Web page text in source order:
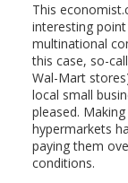
This
interesting
multinational
this case, so-
Wal-Mart
local small
pleased.
hypermarkets
paying them
conditions.